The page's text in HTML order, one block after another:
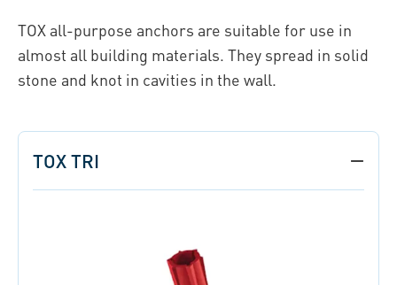
TOX all-purpose anchors are suitable for use in
almost all building materials. They spread in solid
stone and knot in cavities in the wall.
TOX TRI